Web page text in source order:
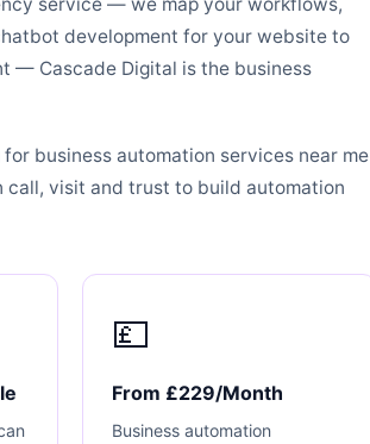
development for your website to
— Cascade Digital is the business
business automation services near me
call, visit and trust to build automation
💷
From £229/Month
Business automation